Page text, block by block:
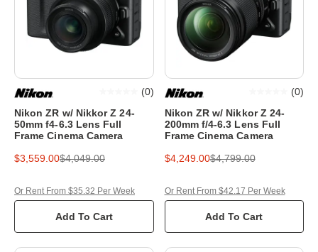
Nikon ZR w/ Nikkor Z 24-
50mm f4-6.3 Lens Full
Frame Cinema Camera
(0)
$3,559.00$4,049.00
Add To Cart
Or Rent From $35.32 Per Week
Nikon ZR w/ Nikkor Z 24-
200mm f/4-6.3 Lens Full
Frame Cinema Camera
(0)
$4,249.00$4,799.00
Add To Cart
Or Rent From $42.17 Per Week